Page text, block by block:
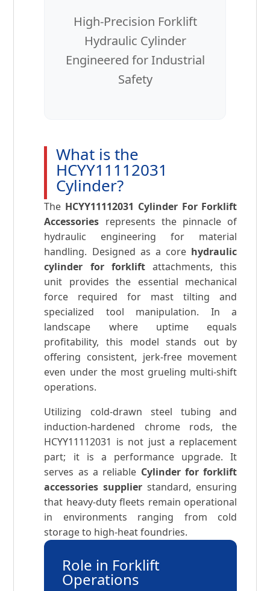
High-Precision Forklift
Hydraulic Cylinder
Engineered for Industrial
Safety
What is the
HCYY11112031
Cylinder?
The HCYY11112031 Cylinder For Forklift
Accessories represents the pinnacle of
hydraulic engineering for material
handling. Designed as a core hydraulic
cylinder for forkliftattachments, this
unit provides the essential mechanical
force required for mast tilting and
specialized tool manipulation. In a
landscape where uptime equals
profitability, this model stands out by
offering consistent, jerk-free movement
even under the most grueling multi-shift
operations.
Utilizing cold-drawn steel tubing and
induction-hardened chrome rods, the
HCYY11112031 is not just a replacement
part; it is a performance upgrade. It
serves as a reliable Cylinder for forklift
accessories supplier standard, ensuring
that heavy-duty fleets remain operational
in environments ranging from cold
storage to high-heat foundries.
Role in Forklift
Operations